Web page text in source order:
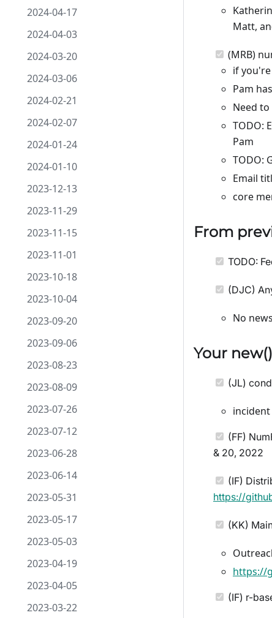
2024-04-17
2024-04-03
2024-03-20
2024-03-06
2024-02-21
2024-02-07
2024-01-24
2024-01-10
2023-12-13
2023-11-29
2023-11-15
2023-11-01
2023-10-18
2023-10-04
2023-09-20
2023-09-06
2023-08-23
2023-08-09
2023-07-26
2023-07-12
2023-06-28
2023-06-14
2023-05-31
2023-05-17
2023-05-03
2023-04-19
2023-04-05
2023-03-22
Matt,
(MRB)
if
Pam
Need
TODO:
Pam
TODO:
Email
core
From
TODO:
(DJC)
No
Your new
(JL)
(FF)
& 20, 2022
(IF)
https://
(KK)
https://
(IF) r-